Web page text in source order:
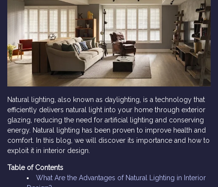
Natural lighting, also known as daylighting, is a technology that
efficiently delivers natural light into your home through exterior
glazing, reducing the need for artificial lighting and conserving
energy. Natural lighting has been proven to improve health and
comfort. In this blog, we will discover its importance and how to
exploit it in interior design.
Table of Contents
What Are the Advantages of Natural Lighting in Interior